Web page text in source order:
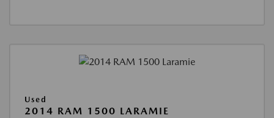
Used
2014 RAM 1500 LARAMIE